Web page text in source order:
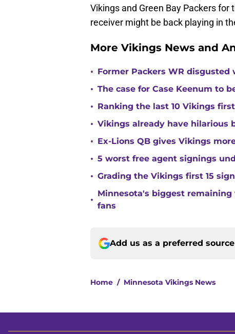
Vikings and Green Bay Packers
receiver might be back playing in
More Vikings News and
• Former Packers WR
• The case for Case Keenum to
• Ranking the last 10 Vikings
• Vikings already have hilarious
• Ex-Lions QB gives Vikings
• 5 worst free agent signings
• Grading the Vikings first 15
•
Minnesota's biggest
fans
Add us as a preferred
Home / Minnesota Vikings News